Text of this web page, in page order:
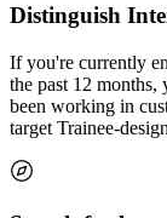
Distinguish
If you're currently
the past 12
been working in
target Trainee-